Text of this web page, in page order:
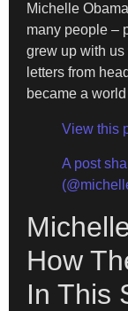
Michelle
many people –
grew up with
letters from
became a
View this
A post
How
In This